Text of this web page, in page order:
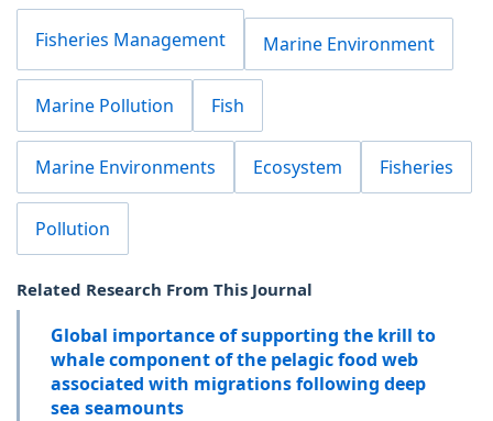
Fisheries Management Marine Environment
Marine Pollution Fish
Marine Environments Ecosystem Fisheries
Pollution
Related Research From This Journal
Global importance of supporting the krill to
whale component of the pelagic food web
associated with migrations following deep
sea seamounts